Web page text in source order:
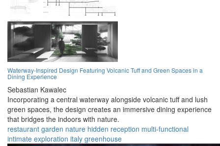
Waterway-Inspired Design Featuring Volcanic Tuff and Green Spaces in a
Dining Experience
Sebastian Kawalec
Incorporating a central waterway alongside volcanic tuff and lush
green spaces, the design creates an immersive dining experience
that bridges the indoors with nature.
restaurant garden nature hidden reception multi-functional
intimate exploration italy greenhouse